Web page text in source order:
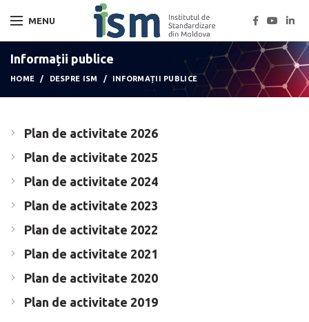
MENU
Informații publice
HOME DESPRE ISM INFORMAȚII PUBLICE
Plan de activitate 2026
Plan de activitate 2025
Plan de activitate 2024
Plan de activitate 2023
Plan de activitate 2022
Plan de activitate 2021
Plan de activitate 2020
Plan de activitate 2019